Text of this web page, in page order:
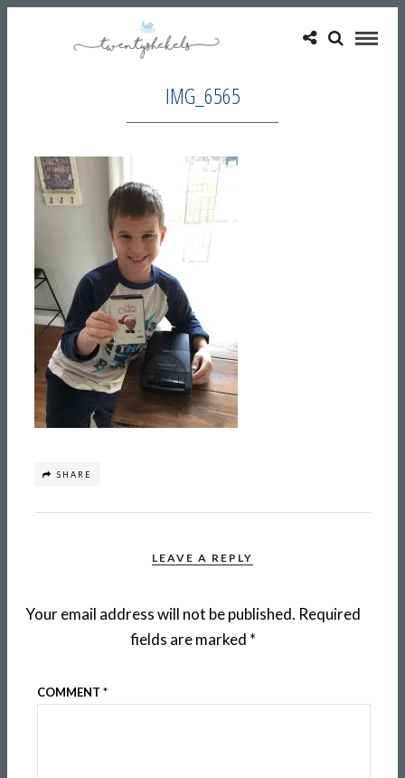
IMG_6565
SHARE
LEAVE A REPLY
Your email address will not be published. Required
fields are marked *
COMMENT *